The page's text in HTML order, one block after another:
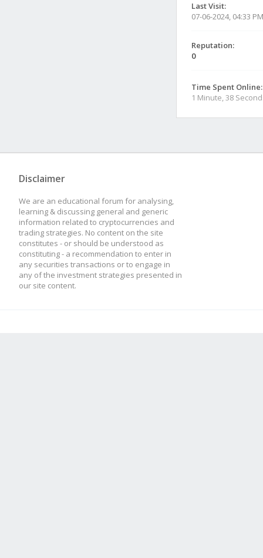
Last Visit:
07-06-2024, 04:33 PM
Reputation:
0
Time Spent Online:
1 Minute, 38
Disclaimer
We are an educational forum for analysing,
learning & discussing general and generic
information related to cryptocurrencies and
trading strategies. No content on the site
constitutes - or should be understood as
constituting - a recommendation to enter in
any securities transactions or to engage in
any of the investment strategies presented in
our site content.